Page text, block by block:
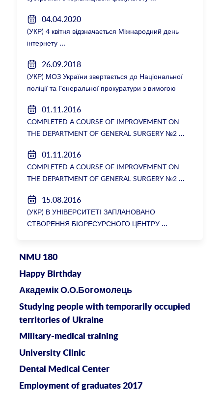
04.04.2020
(УКР) 4 квітня відзначається Міжнародний день
інтернету
26.09.2018
(УКР) МОЗ України звертається до Національної
поліції та Генеральної прокуратури з вимогою
ректорки НМУ Катерини Амосової
01.11.2016
COMPLETED A COURSE OF IMPROVEMENT ON
THE DEPARTMENT OF GENERAL SURGERY №2
01.11.2016
COMPLETED A COURSE OF IMPROVEMENT ON
THE DEPARTMENT OF GENERAL SURGERY №2
15.08.2016
(УКР) В УНІВЕРСИТЕТІ ЗАПЛАНОВАНО
СТВОРЕННЯ БІОРЕСУРСНОГО ЦЕНТРУ
NMU 180
Happy Birthday
Академік О.О.Богомолець
Studying people with temporarily occupied
territories of Ukraine
Military-medical training
University Clinic
Dental Medical Center
Employment of graduates 2017